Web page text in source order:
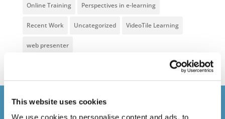
This website uses cookies
We use cookies to personalise content and ads, to
Online Training Perspectives in e-learning
Recent Work Uncategorized VideoTile Learning
web presenter